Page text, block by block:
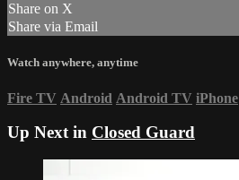
Share on X
Share via Email
Watch anywhere, anytime
Fire TV Android Android TV iPhone
Up Next in Closed Guard